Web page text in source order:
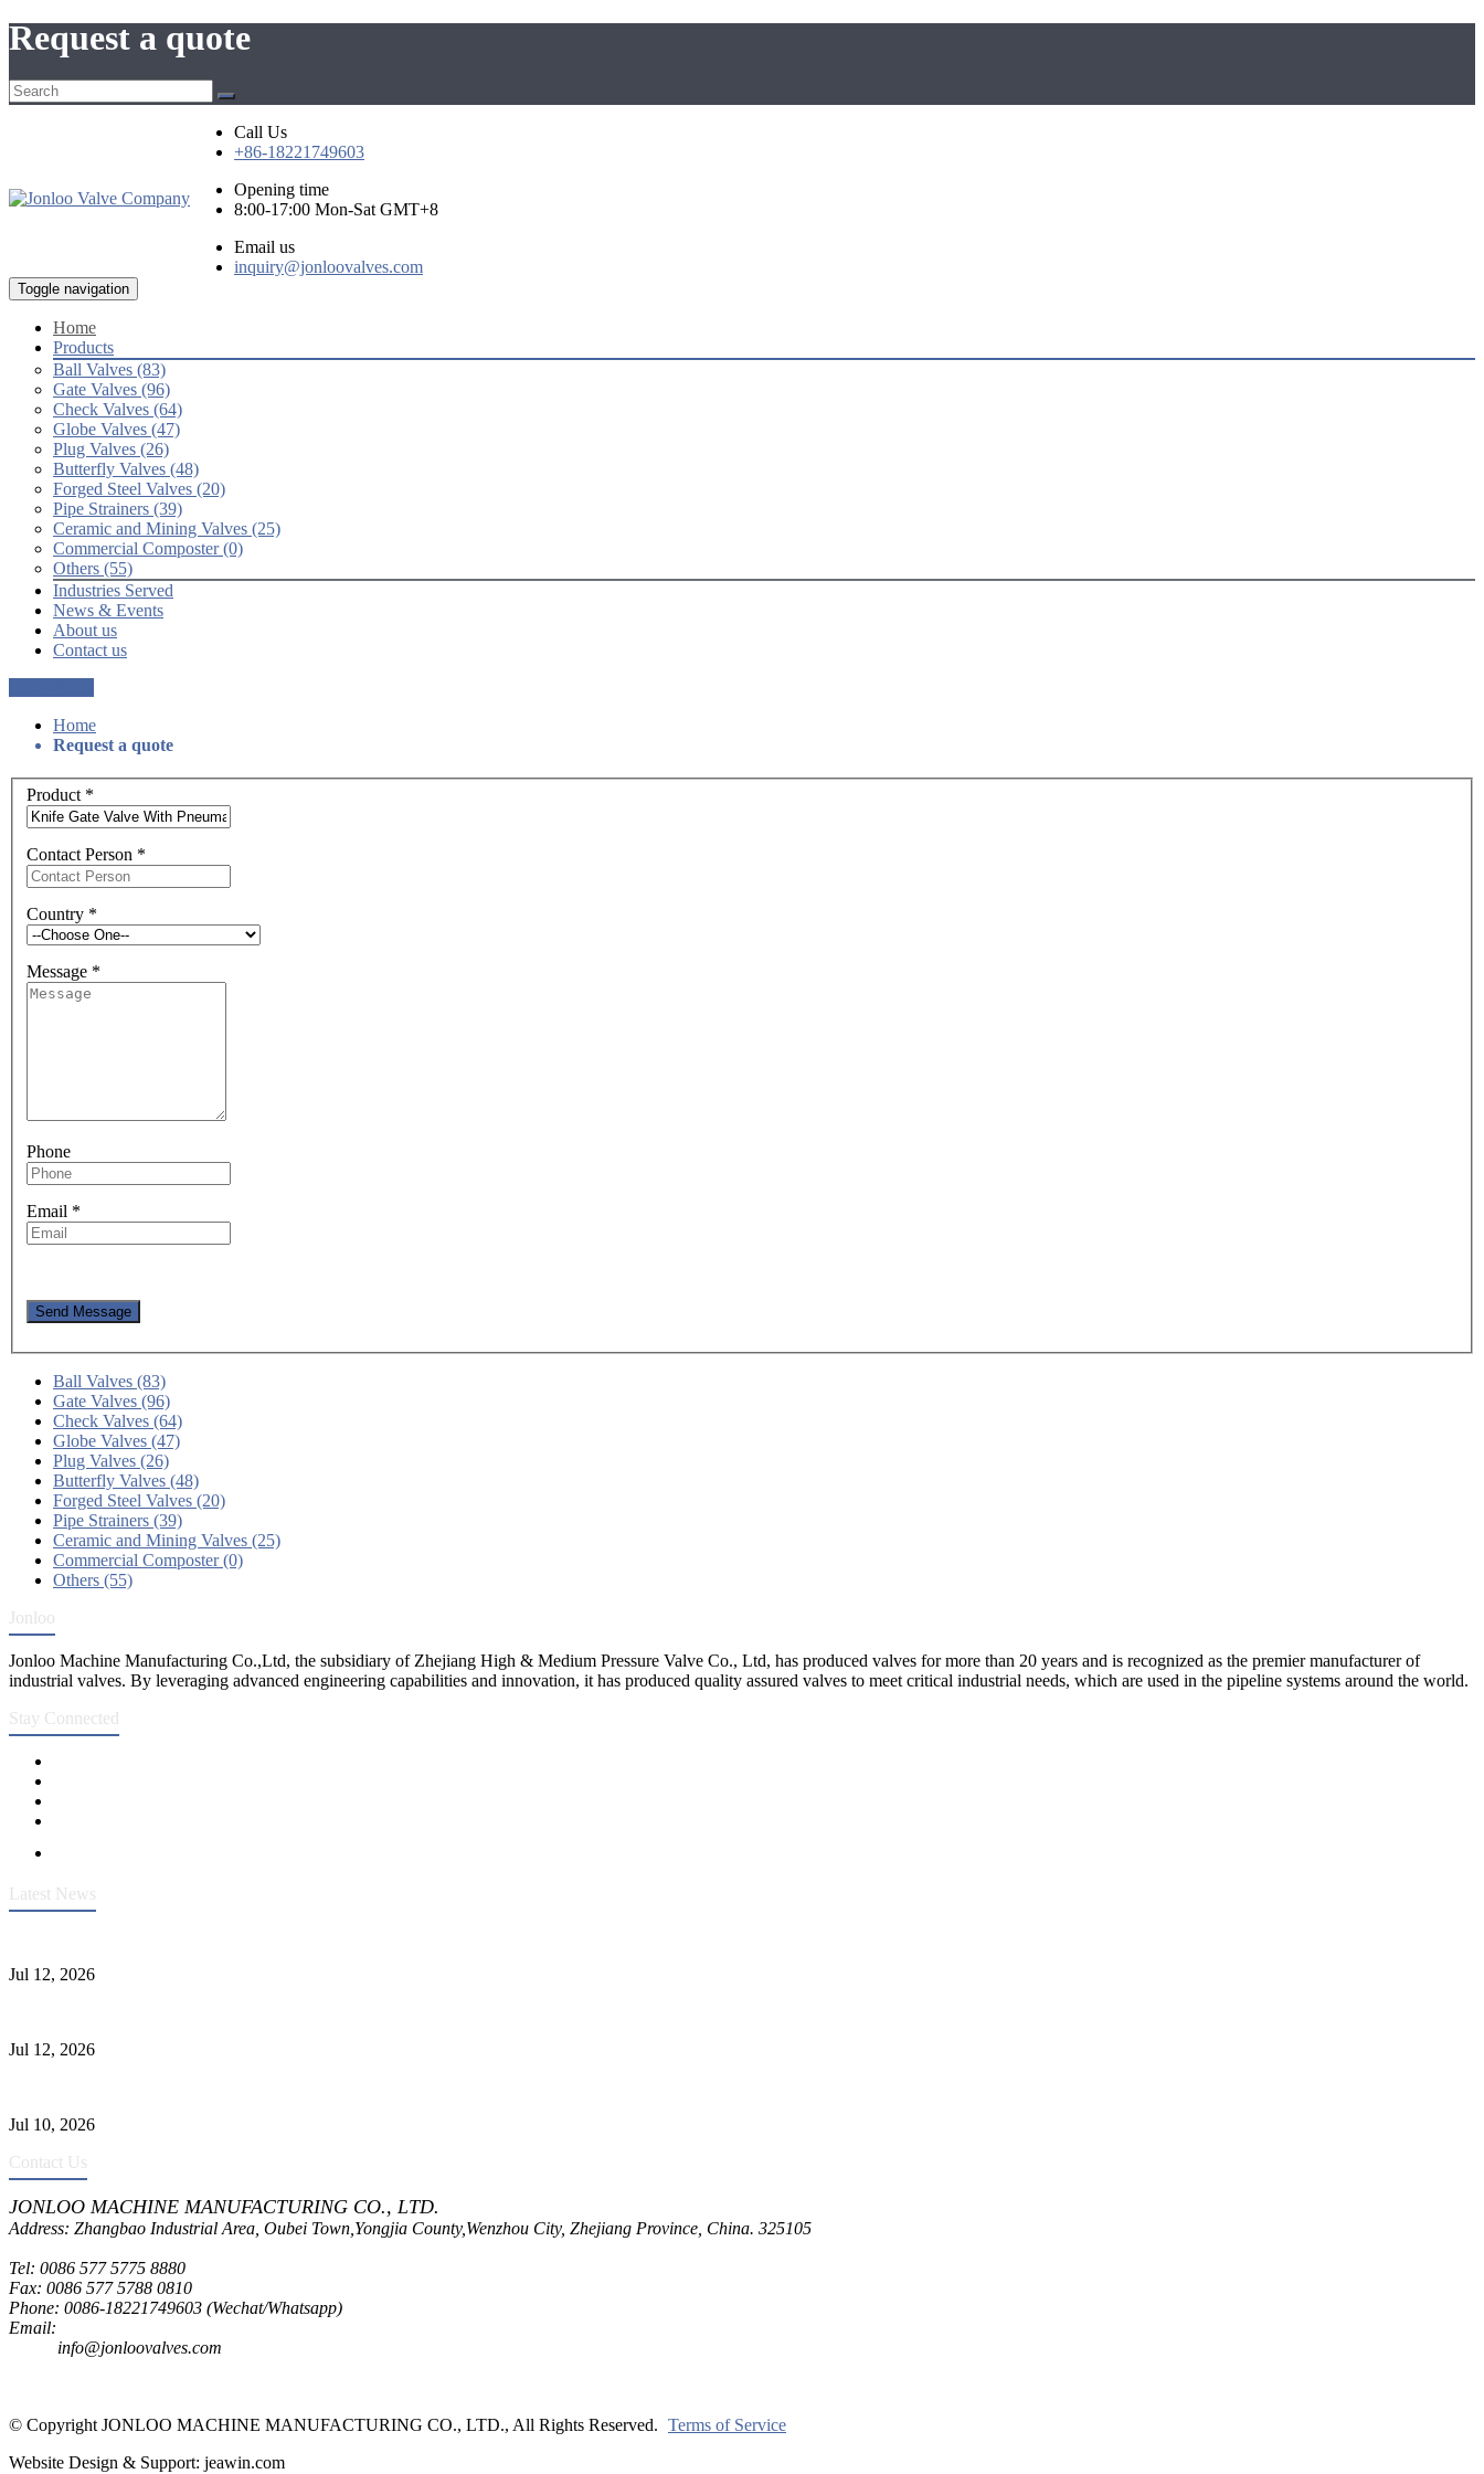
Request a quote
Call Us
+86-18221749603
Opening time
8:00-17:00 Mon-Sat GMT+8
Email us
inquiry@jonloovalves.com
Toggle navigation
Home
Products
Ball Valves (83)
Gate Valves (96)
Check Valves (64)
Globe Valves (47)
Plug Valves (26)
Butterfly Valves (48)
Forged Steel Valves (20)
Pipe Strainers (39)
Ceramic and Mining Valves (25)
Commercial Composter (0)
Others (55)
Industries Served
News & Events
About us
Contact us
Home
Request a quote
Product *
Contact Person *
Country *
Message *
Phone
Email *
Send Message
Ball Valves (83)
Gate Valves (96)
Check Valves (64)
Globe Valves (47)
Plug Valves (26)
Butterfly Valves (48)
Forged Steel Valves (20)
Pipe Strainers (39)
Ceramic and Mining Valves (25)
Commercial Composter (0)
Others (55)
Jonloo
Jonloo Machine Manufacturing Co.,Ltd, the subsidiary of Zhejiang High & Medium Pressure Valve Co., Ltd, has produced valves for more than 20 years and is recognized as the premier manufacturer of
industrial valves. By leveraging advanced engineering capabilities and innovation, it has produced quality assured valves to meet critical industrial needs, which are used in the pipeline systems around the world.
Stay Connected
Latest News
Jul 12, 2026
Jul 12, 2026
Jul 10, 2026
Contact Us
JONLOO MACHINE MANUFACTURING CO., LTD.
Address: Zhangbao Industrial Area, Oubei Town,Yongjia County,Wenzhou City, Zhejiang Province, China. 325105
Tel: 0086 577 5775 8880
Fax: 0086 577 5788 0810
Phone: 0086-18221749603 (Wechat/Whatsapp)
Email:
info@jonloovalves.com
© Copyright JONLOO MACHINE MANUFACTURING CO., LTD., All Rights Reserved. Terms of Service
Website Design & Support: jeawin.com